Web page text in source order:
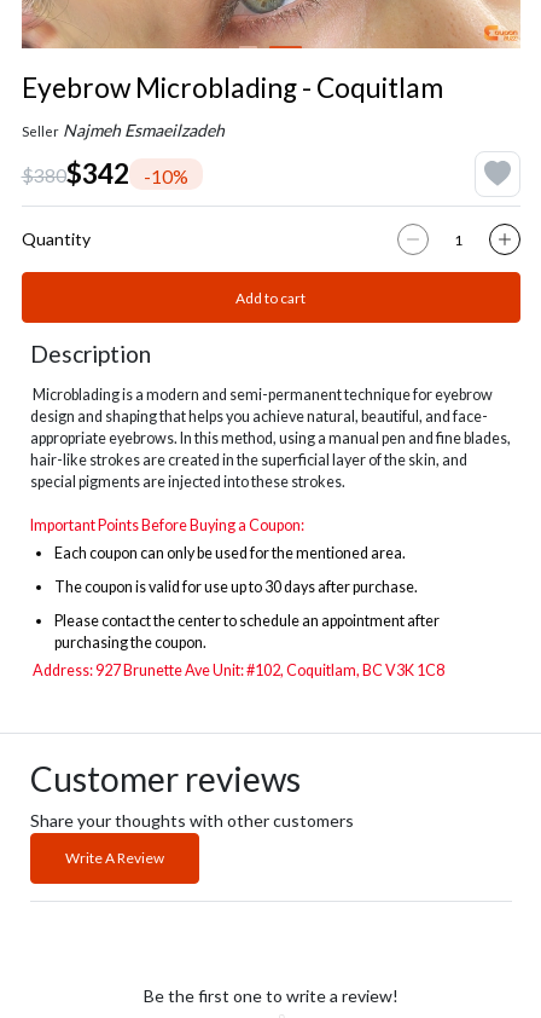
Eyebrow Microblading - Coquitlam
Seller Najmeh Esmaeilzadeh
$380$342 -10%
Quantity
Add to cart
Description
Microblading is a modern and semi-permanent technique for eyebrow
design and shaping that helps you achieve natural, beautiful, and face-
appropriate eyebrows. In this method, using a manual pen and fine blades,
hair-like strokes are created in the superficial layer of the skin, and
special pigments are injected into these strokes.
Important Points Before Buying a Coupon:
Each coupon can only be used for the mentioned area.
Thecoupon is valid for use up to 30 days after purchase.
Please contact the center to schedule an appointment after
purchasing the coupon.
Address:927 Brunette Ave Unit: #102, Coquitlam, BC V3K 1C8
Customer reviews
Share your thoughts with other customers
Write A Review
Be the first one to write a review!